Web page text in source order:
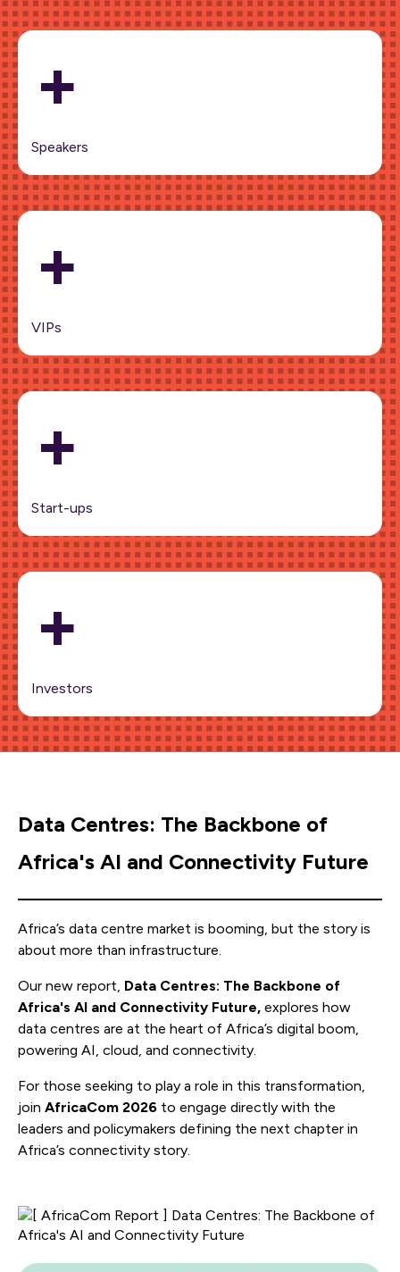
+
Speakers
+
VIPs
+
Start-ups
+
Investors
Data Centres: The Backbone of
Africa's AI and Connectivity Future
Africa’s data centre market is booming, but the story is
about more than infrastructure.
Our new report, Data Centres: The Backbone of
Africa's AI and Connectivity Future, explores how
data centres are at the heart of Africa’s digital boom,
powering AI, cloud, and connectivity.
For those seeking to play a role in this transformation,
join AfricaCom 2026 to engage directly with the
leaders and policymakers defining the next chapter in
Africa’s connectivity story.